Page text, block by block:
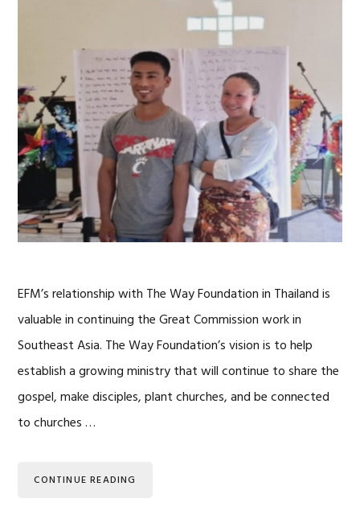
EFM’s relationship with The Way Foundation in Thailand is
valuable in continuing the Great Commission work in
Southeast Asia. The Way Foundation’s vision is to help
establish a growing ministry that will continue to share the
gospel, make disciples, plant churches, and be connected
to churches …
CONTINUE READING